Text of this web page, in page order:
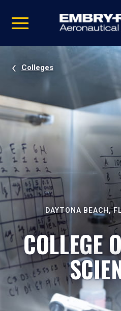
video
Navigation
Colleges
DAYTONA BEACH,
COLLEGE